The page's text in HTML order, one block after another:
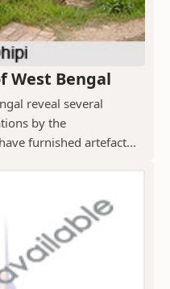
West Bengal
reveal several
by the
furnished artefact...